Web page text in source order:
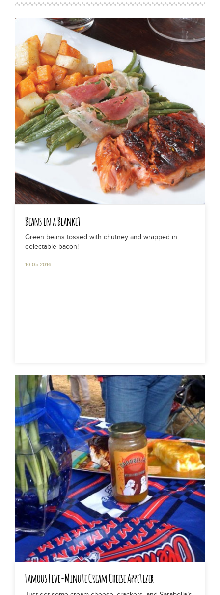
Beans in a Blanket
Green beans tossed with chutney and wrapped in
delectable bacon!
10.05.2016
Famous Five-Minute Cream Cheese Appetizer